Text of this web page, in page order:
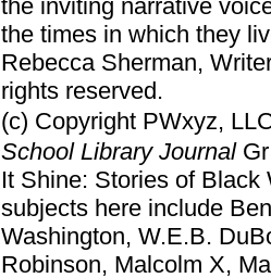
the inviting narrative
the times in which they
Rebecca Sherman,
rights reserved.
(c) Copyright PWxyz,
School Library JournalGr
It Shine: Stories of Black
subjects here include
Washington, W.E.B.
Robinson, Malcolm X,